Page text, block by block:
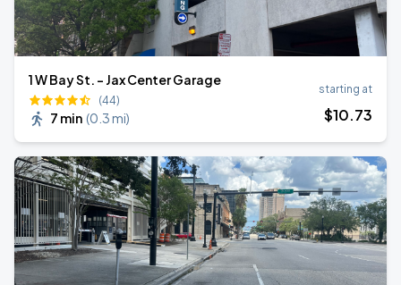
1 W Bay St. - Jax Center Garage
(44)
7 min (0.3 mi)
starting at
$10.73